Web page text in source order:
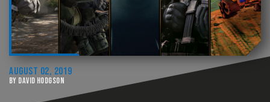
AUGUST 02, 2019
BY DAVID HODGSON